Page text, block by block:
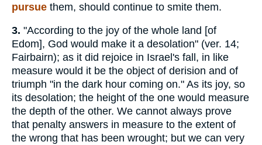
pursue them, should continue to smite them.
3. "According to the joy of the whole land [of
Edom], God would make it a desolation" (ver. 14;
Fairbairn); as it did rejoice in Israel's fall, in like
measure would it be the object of derision and of
triumph "in the dark hour coming on." As its joy, so
its desolation; the height of the one would measure
the depth of the other. We cannot always prove
that penalty answers in measure to the extent of
the wrong that has been wrought; but we can very